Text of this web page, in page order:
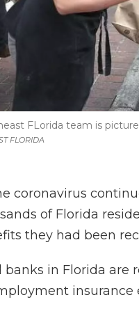
FLORIDA
FLorida team is
coronavirus
of Florida
they had been
banks in Florida are
insurance